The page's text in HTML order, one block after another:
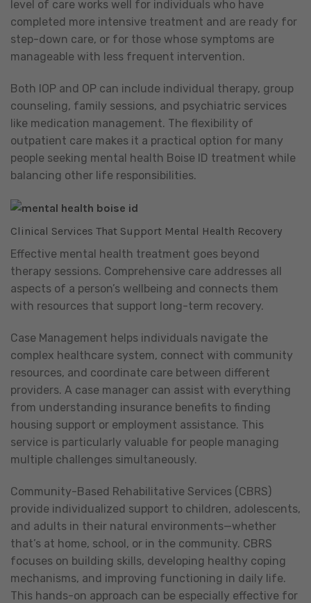
level of care works well for individuals who have
completed more intensive treatment and are ready for
step-down care, or for those whose symptoms are
manageable with less frequent intervention.
Both IOP and OP can include individual therapy, group
counseling, family sessions, and psychiatric services
like medication management. The flexibility of
outpatient care makes it a practical option for many
people seeking mental health Boise ID treatment while
balancing other life responsibilities.
Clinical Services That Support Mental Health Recovery
Effective mental health treatment goes beyond
therapy sessions. Comprehensive care addresses all
aspects of a person’s wellbeing and connects them
with resources that support long-term recovery.
Case Management helps individuals navigate the
complex healthcare system, connect with community
resources, and coordinate care between different
providers. A case manager can assist with everything
from understanding insurance benefits to finding
housing support or employment assistance. This
service is particularly valuable for people managing
multiple challenges simultaneously.
Community-Based Rehabilitative Services (CBRS)
provide individualized support to children, adolescents,
and adults in their natural environments—whether
that’s at home, school, or in the community. CBRS
focuses on building skills, developing healthy coping
mechanisms, and improving functioning in daily life.
This hands-on approach can be especially effective for